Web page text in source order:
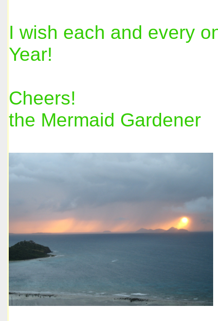
I wish each and every
Year!
Cheers!
the Mermaid Gardener